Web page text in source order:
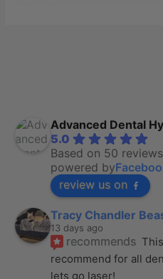
Advanced Dental
5.0
Based on 50 reviews
powered by
review us on
Tracy Chandler
13 days ago
recommends
recommend for all
lets go laser!